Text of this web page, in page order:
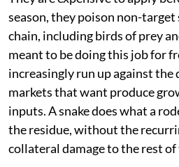
“fewer snakes, more rats, more
chemical rodenticide use, and
snakebite incidents,” since
happen through accidental
the presence of a controlled,
Chemical rodenticides, the
natural predators are gone,